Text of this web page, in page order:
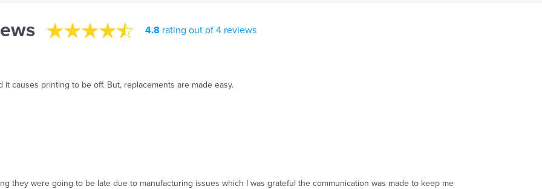
4.8 rating out of 4 reviews
causes printing to be off. But, replacements are made easy.
they were going to be late due to manufacturing issues which I was grateful the communication was made to keep me